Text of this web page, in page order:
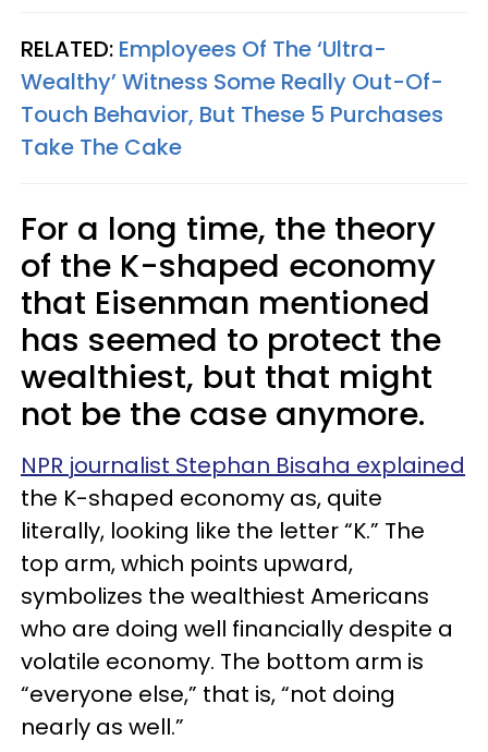
RELATED: Employees Of The ‘Ultra-
Wealthy’ Witness Some Really Out-Of-
Touch Behavior, But These 5 Purchases
Take The Cake
For a long time, the theory
of the K-shaped economy
that Eisenman mentioned
has seemed to protect the
wealthiest, but that might
not be the case anymore.
NPR journalist Stephan Bisaha explained
the K-shaped economy as, quite
literally, looking like the letter “K.” The
top arm, which points upward,
symbolizes the wealthiest Americans
who are doing well financially despite a
volatile economy. The bottom arm is
“everyone else,” that is, “not doing
nearly as well.”